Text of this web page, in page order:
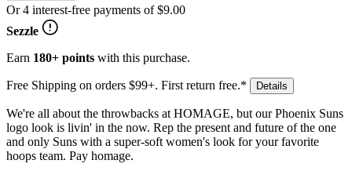
Or 4 interest-free payments of$9.00
Sezzle
Earn 180+ points with this purchase.
Free Shipping on orders $99+. First return free.* Details
We're all about the throwbacks at HOMAGE, but our Phoenix Suns
logo look is livin' in the now. Rep the present and future of the one
and only Suns with a super-soft women's look for your favorite
hoops team. Pay homage.